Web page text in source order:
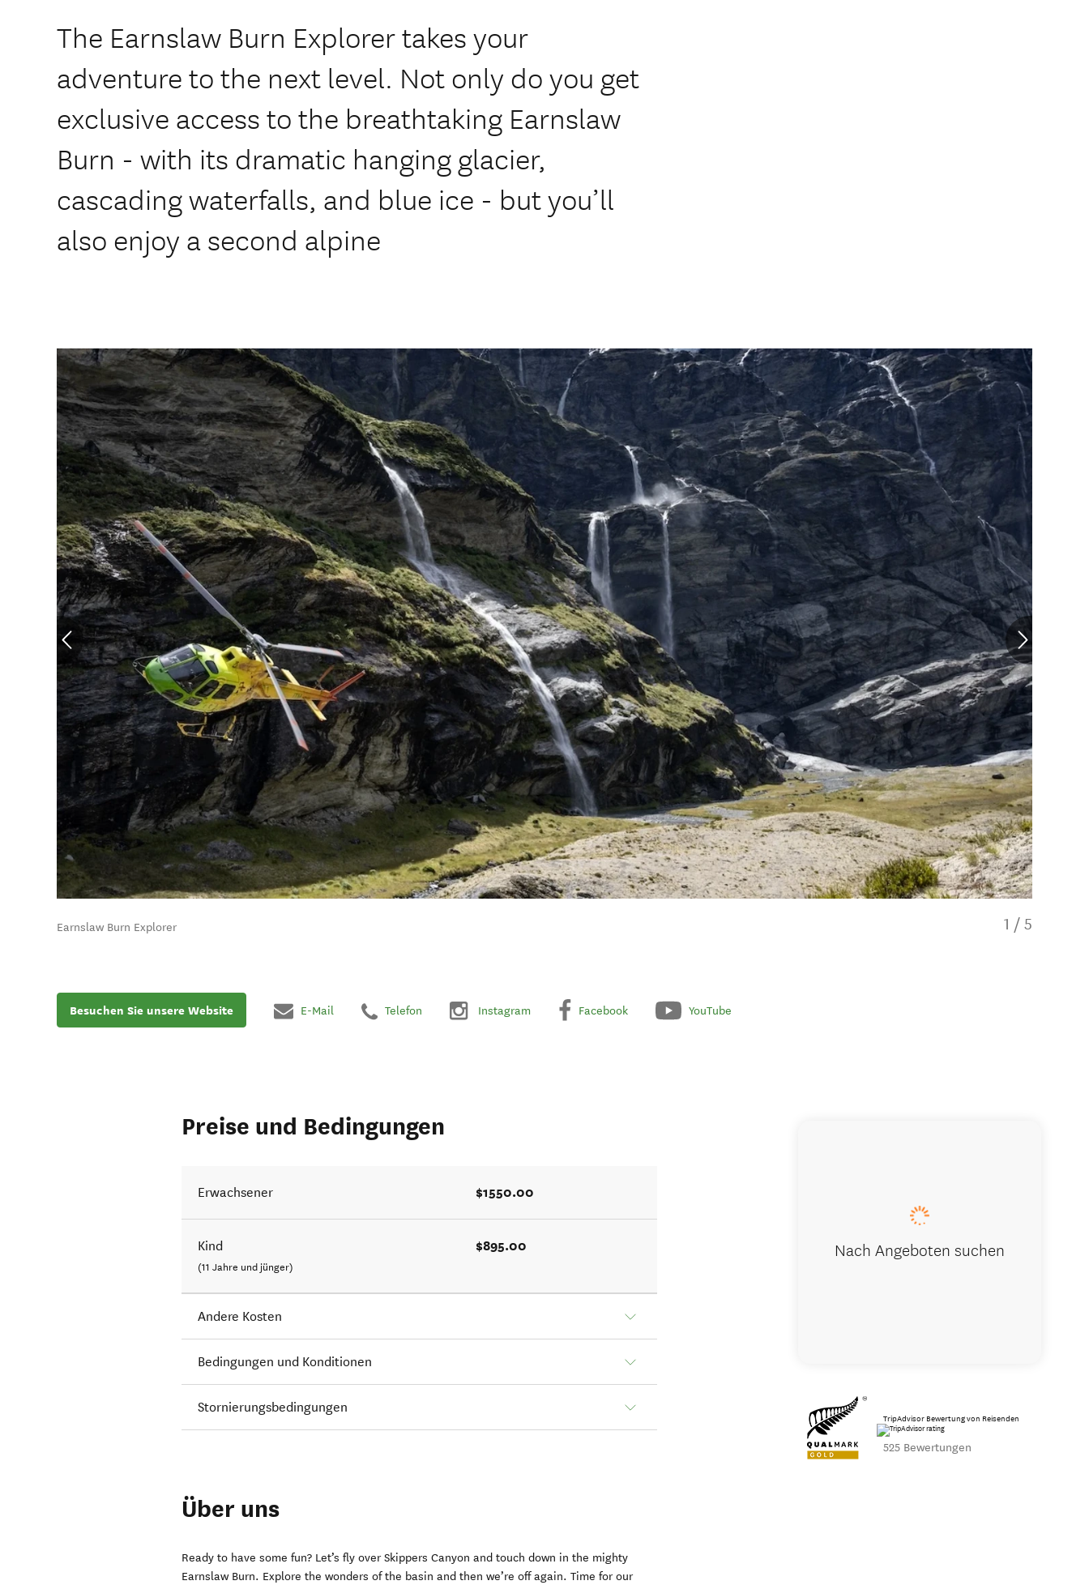
The Earnslaw Burn Explorer takes your
adventure to the next level. Not only do you get
exclusive access to the breathtaking Earnslaw
Burn - with its dramatic hanging glacier,
cascading waterfalls, and blue ice - but you’ll
also enjoy a second alpine
Earnslaw Burn Explorer 1 / 5
Besuchen Sie unsere Website E-Mail Telefon Instagram Facebook YouTube
Preise und Bedingungen
Erwachsener $1550.00
Kind
(11 Jahre und jünger)
$895.00
Andere Kosten
Bedingungen und Konditionen
Stornierungsbedingungen
Über uns
Ready to have some fun? Let’s fly over Skippers Canyon and touch down in the mighty
Earnslaw Burn. Explore the wonders of the basin and then we’re off again. Time for our
Nach Angeboten suchen
TripAdvisor Bewertung von Reisenden
525 Bewertungen